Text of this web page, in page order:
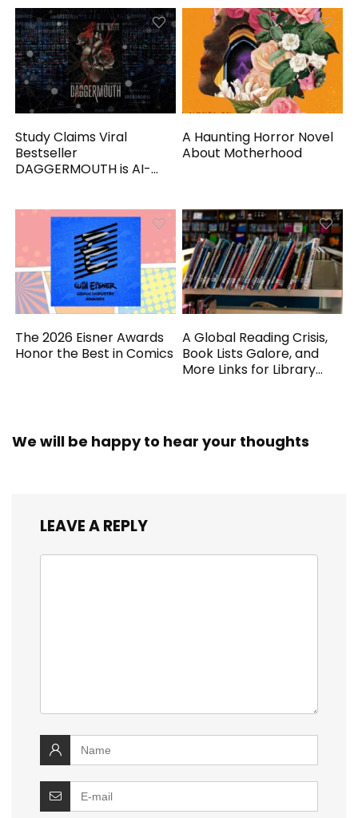
Study Claims Viral
Bestseller
DAGGERMOUTH is AI-
A Haunting Horror Novel
About Motherhood
The 2026 Eisner Awards
Honor the Best in Comics
A Global Reading Crisis,
Book Lists Galore, and
More Links for Library
We will be happy to hear your thoughts
LEAVE A REPLY